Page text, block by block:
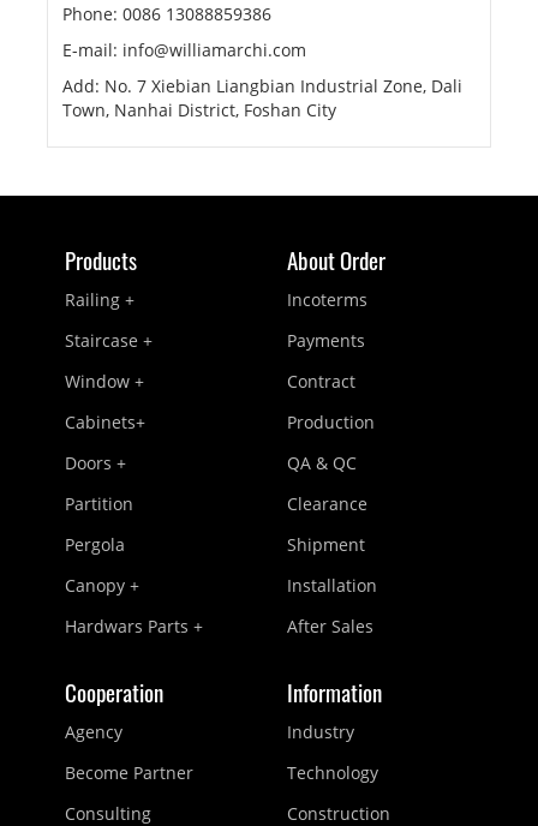
Phone: 0086 13088859386
E-mail: info@williamarchi.com
Add: No. 7 Xiebian Liangbian Industrial Zone, Dali
Town, Nanhai District, Foshan City
Products
Railing +
Staircase +
Window +
Cabinets+
Doors +
Partition
Pergola
Canopy +
Hardwars Parts +
About Order
Incoterms
Payments
Contract
Production
QA & QC
Clearance
Shipment
Installation
After Sales
Cooperation
Agency
Become Partner
Consulting
Information
Industry
Technology
Construction